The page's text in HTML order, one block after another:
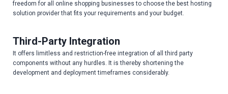
freedom for all online shopping businesses to choose the best hosting
solution provider that fits your requirements and your budget.
Third-Party Integration
It offers limitless and restriction-free integration of all third party
components without any hurdles. It is thereby shortening the
development and deployment timeframes considerably.